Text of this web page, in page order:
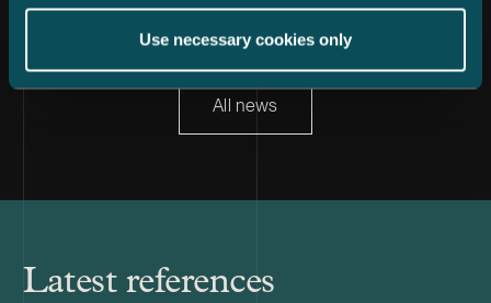
Use necessary cookies only
All news
Latest references